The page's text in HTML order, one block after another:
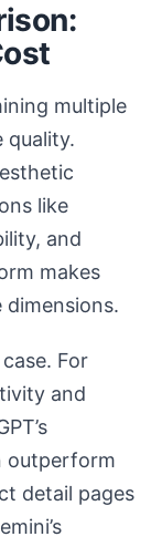
multiple
quality.
like
and
makes
For
and
outperform
detail pages